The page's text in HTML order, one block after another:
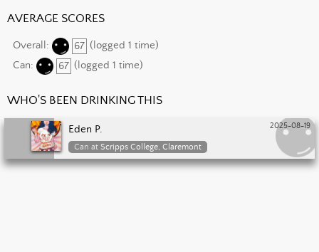
AVERAGE SCORES
Overall: 67 (logged 1 time)
Can:
67 (logged 1 time)
WHO'S BEEN DRINKING THIS
2025-08-19
Eden P.
Can at Scripps College, Claremont